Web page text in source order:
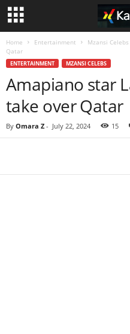
Home Entertainment Mzansi Celebs
Qatar
ENTERTAINMENT MZANSI CELEBS
Amapiano star
take over Qatar
By Omara Z- July 22, 2024 15